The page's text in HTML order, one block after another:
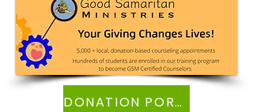
DONATION PORTAL